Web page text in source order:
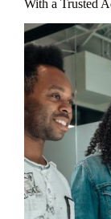
With a Trusted